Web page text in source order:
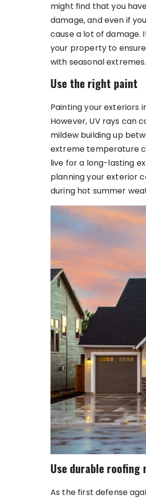
might find that you
damage, and even if
cause a lot of damage.
your property to
with seasonal
Use the right paint
Painting your exteriors
However, UV rays can
mildew building up
extreme temperature
live for a long-lasting
planning your exterior
during hot summer
Use durable roofing
As the first defense